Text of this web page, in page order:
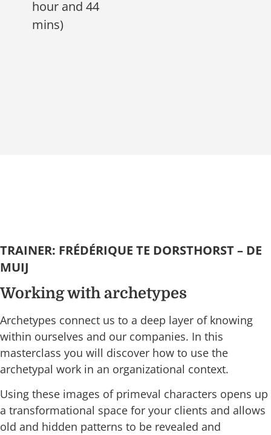
hour and 44
mins)
TRAINER: FRÉDÉRIQUE TE DORSTHORST – DE
MUIJ
Working with archetypes
Archetypes connect us to a deep layer of knowing
within ourselves and our companies. In this
masterclass you will discover how to use the
archetypal work in an organizational context.
Using these images of primeval characters opens up
a transformational space for your clients and allows
old and hidden patterns to be revealed and